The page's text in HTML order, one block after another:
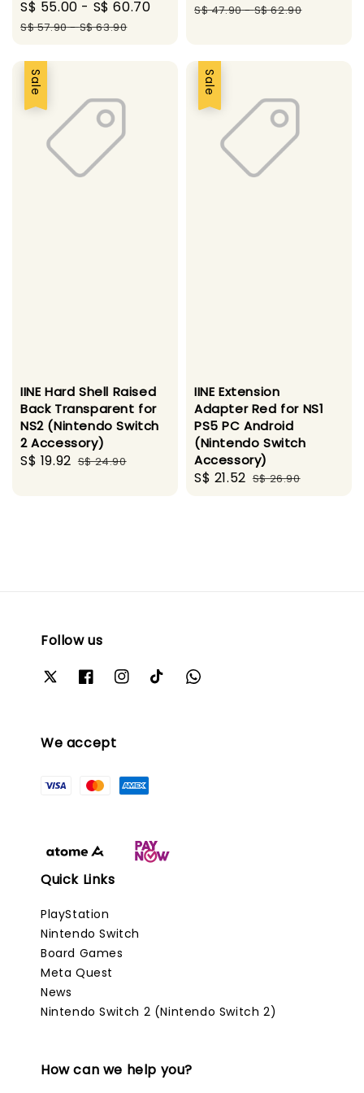
Sale
price
S$ 55.00 - S$ 60.70
Regular
S$ 57.90-S$ 63.90
price
S$ 47.90-S$ 62.90
Sale
IINE Hard Shell Raised
Back Transparent for
NS2 (Nintendo Switch
2 Accessory)
Sale
S$ 19.92 Regular
S$ 24.90
Sale
IINE Extension
Adapter Red for NS1
PS5 PC Android
(Nintendo Switch
Accessory)
Sale
S$ 21.52 Regular
S$ 26.90
Follow us
We accept
Quick Links
PlayStation
Nintendo Switch
Board Games
Meta Quest
News
Nintendo Switch 2 (Nintendo Switch 2)
How can we help you?